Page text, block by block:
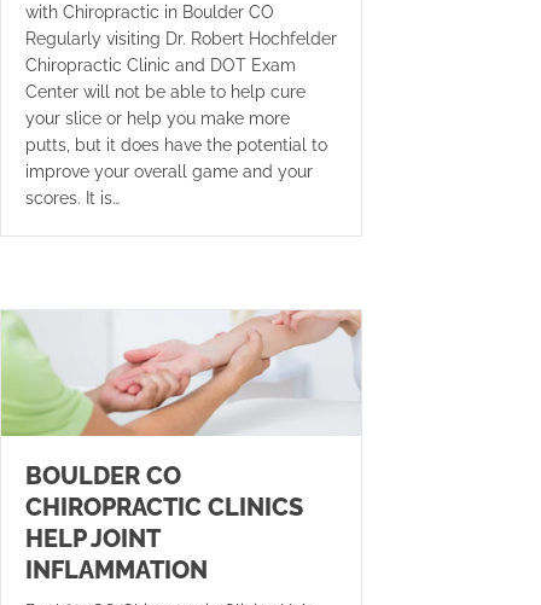
with Chiropractic in Boulder CO
Regularly visiting Dr. Robert Hochfelder
Chiropractic Clinic and DOT Exam
Center will not be able to help cure
your slice or help you make more
putts, but it does have the potential to
improve your overall game and your
scores. It is…
BOULDER CO
CHIROPRACTIC CLINICS
HELP JOINT
INFLAMMATION